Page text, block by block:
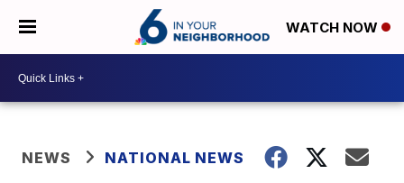
WATCH NOW
NEWS NATIONAL NEWS